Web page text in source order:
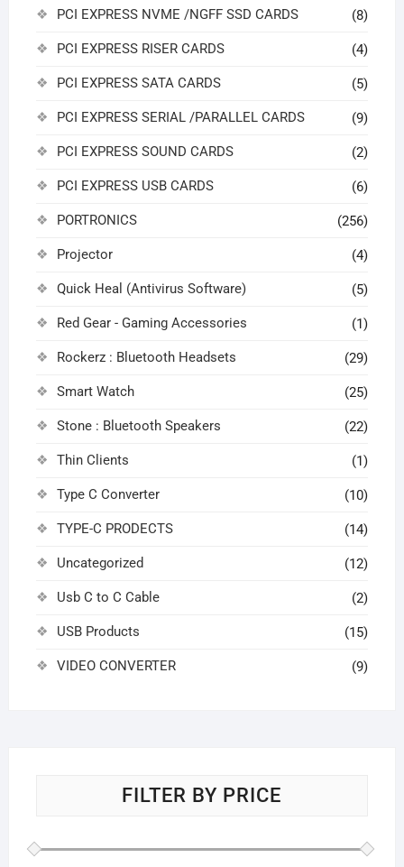
PCI EXPRESS NVME /NGFF SSD CARDS (8)
PCI EXPRESS RISER CARDS (4)
PCI EXPRESS SATA CARDS (5)
PCI EXPRESS SERIAL /PARALLEL CARDS (9)
PCI EXPRESS SOUND CARDS (2)
PCI EXPRESS USB CARDS (6)
PORTRONICS (256)
Projector (4)
Quick Heal (Antivirus Software) (5)
Red Gear - Gaming Accessories (1)
Rockerz : Bluetooth Headsets (29)
Smart Watch (25)
Stone : Bluetooth Speakers (22)
Thin Clients (1)
Type C Converter (10)
TYPE-C PRODECTS (14)
Uncategorized (12)
Usb C to C Cable (2)
USB Products (15)
VIDEO CONVERTER (9)
FILTER BY PRICE